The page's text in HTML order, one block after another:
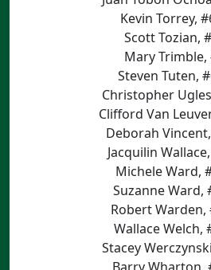
Kevin Torrey,
Scott Tozian,
Mary Trimble,
Steven Tuten,
Christopher
Clifford Van
Deborah
Jacquilin
Michele Ward,
Suzanne Ward,
Robert Warden,
Wallace Welch,
Stacey